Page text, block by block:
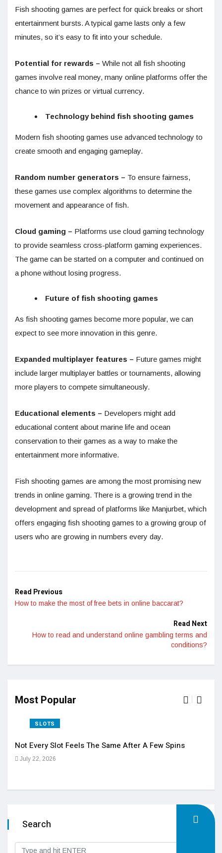
Fish shooting games are perfect for quick breaks or short
entertainment bursts. A typical game lasts only a few
minutes, so it’s easy to fit into your schedule.
Potential for rewards – While not all fish shooting
games involve real money, many online platforms offer the
chance to win prizes or virtual currency.
Technology behind fish shooting games
Modern fish shooting games use advanced technology to
create smooth and engaging gameplay.
Random number generators – To ensure fairness,
these games use complex algorithms to determine the
movement and appearance of fish.
Cloud gaming – Platforms use cloud gaming technology
to provide seamless cross-platform gaming experiences.
The game can be started on a computer and continued on
a phone without losing progress.
Future of fish shooting games
As fish shooting games become more popular, we can
expect to see more innovation in this genre.
Expanded multiplayer features – Future games might
include larger multiplayer battles or tournaments, allowing
more players to compete simultaneously.
Educational elements – Developers might add
educational content about marine life and ocean
conservation to their games as a way to make the
entertainment more informative.
Fish shooting games are among the most promising new
trends in online gaming. There is a growing trend in the
development and spread of platforms like Manjurbet, which
offers engaging fish shooting games to a growing group of
users who are growing in numbers every day.
Read Previous
How to make the most of free bets in online baccarat?
Read Next
How to read and understand online gambling terms and
conditions?
Most Popular
SLOTS
Not Every Slot Feels The Same After A Few Spins
July 22, 2026
Search